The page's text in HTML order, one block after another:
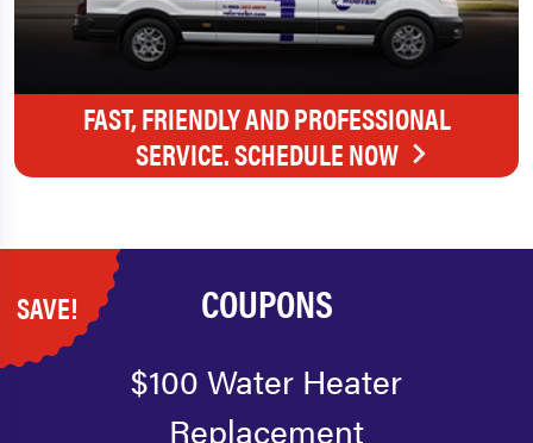
FAST, FRIENDLY AND PROFESSIONAL
SERVICE. SCHEDULE NOW
SAVE! COUPONS
$100 Water Heater
Replacement